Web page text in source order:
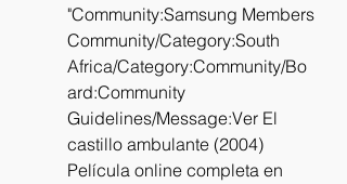
"Community:Samsung Members
Community/Category:South
Africa/Category:Community/Bo
ard:Community
Guidelines/Message:Ver El
castillo ambulante (2004)
Película online completa en